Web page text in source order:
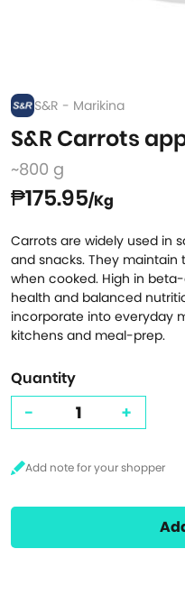
S&R - Marikina
S&R Carrots
~800 g
₱175.95/Kg
Carrots are widely used in
and snacks. They
when cooked. High in
health and balanced
incorporate into everyday
kitchens and meal-prep.
Quantity
- +